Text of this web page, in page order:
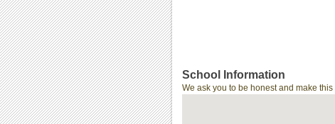
School Information
We ask you to be honest and make